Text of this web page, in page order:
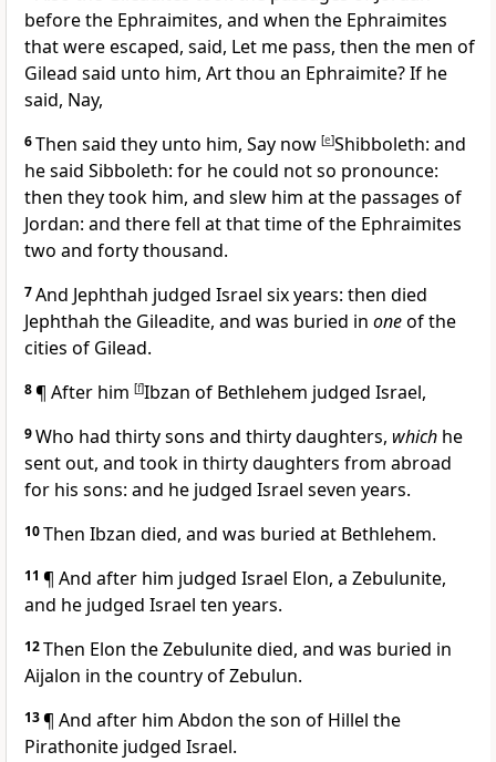
before the Ephraimites, and when the Ephraimites
that were escaped, said, Let me pass, then the men of
Gilead said unto him, Art thou an Ephraimite? If he
said, Nay,
6Then said they unto him, Say now [e]Shibboleth: and
he said Sibboleth: for he could not so pronounce:
then they took him, and slew him at the passages of
Jordan: and there fell at that time of the Ephraimites
two and forty thousand.
7And Jephthah judged Israel six years: then died
Jephthah the Gileadite, and was buried in oneof the
cities of Gilead.
8¶ After him [f]Ibzan of Bethlehem judged Israel,
9Who had thirty sons and thirty daughters, which he
sent out, and took in thirty daughters from abroad
for his sons: and he judged Israel seven years.
10Then Ibzan died, and was buried at Bethlehem.
11 ¶ And after him judged Israel Elon, a Zebulunite,
and he judged Israel ten years.
12Then Elon the Zebulunite died, and was buried in
Aijalon in the country of Zebulun.
13¶ And after him Abdon the son of Hillel the
Pirathonite judged Israel.